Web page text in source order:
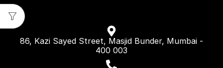
86, Kazi Sayed Street, Masjid Bunder, Mumbai -
400 003